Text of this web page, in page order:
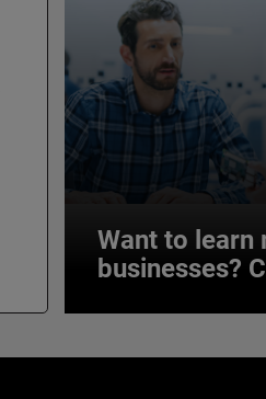
Want to learn
businesses?
Want to learn